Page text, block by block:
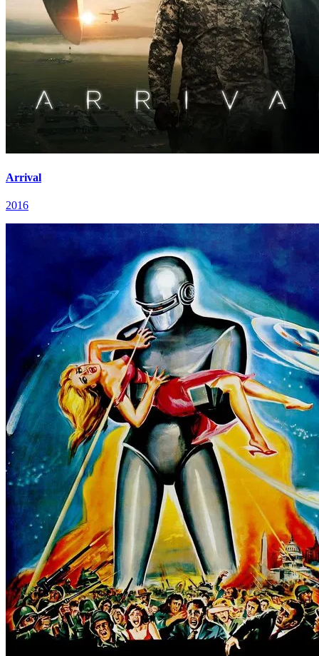
Arrival
2016